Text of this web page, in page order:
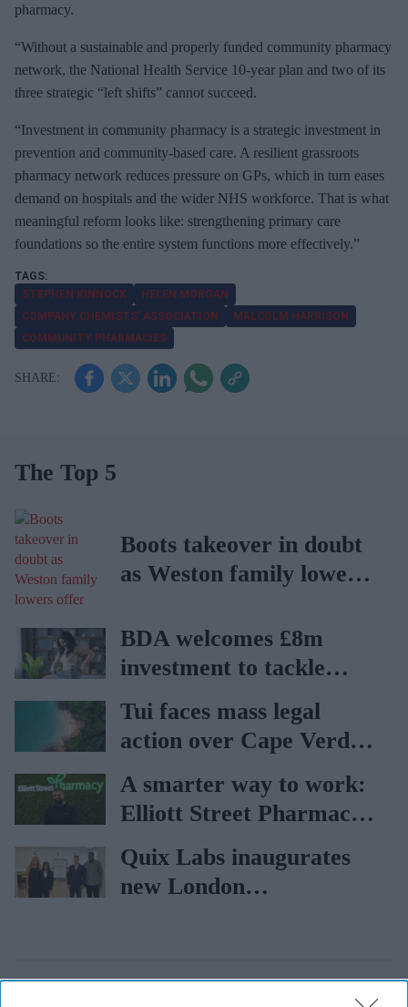
pharmacy.
“Without a sustainable and properly funded community pharmacy
network, the National Health Service 10-year plan and two of its
three strategic “left shifts” cannot succeed.
“Investment in community pharmacy is a strategic investment in
prevention and community-based care. A resilient grassroots
pharmacy network reduces pressure on GPs, which in turn eases
demand on hospitals and the wider NHS workforce. That is what
meaningful reform looks like: strengthening primary care
foundations so the entire system functions more effectively.”
STEPHEN KINNOCK
HELEN MORGAN
COMPANY CHEMISTS’ ASSOCIATION
MALCOLM HARRISON
COMMUNITY PHARMACIES
The Top 5
Boots takeover in doubt
as Weston family lowers
BDA welcomes £8m
investment to tackle
obesity in Wales
Tui faces mass legal
action over Cape Verde
holiday illnesses
A smarter way to work:
Elliott Street Pharmacy
sets the standard with
BD Rowa
Quix Labs inaugurates
new London